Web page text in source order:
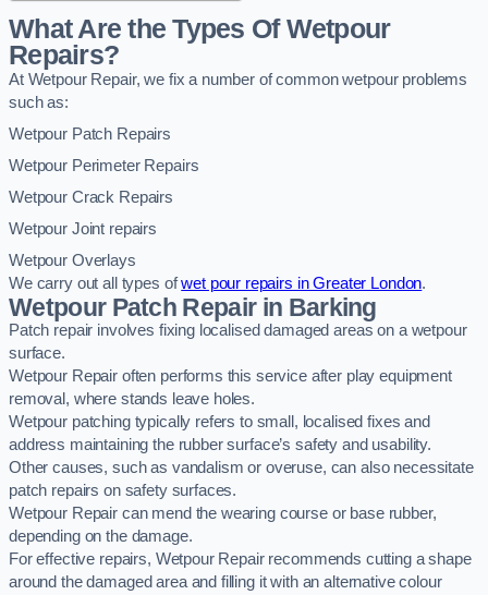
What Are the Types Of Wetpour
Repairs?
At Wetpour Repair, we fix a number of common wetpour problems
such as:
Wetpour Patch Repairs
Wetpour Perimeter Repairs
Wetpour Crack Repairs
Wetpour Joint repairs
Wetpour Overlays
We carry out all types ofwet pour repairs in Greater London.
Wetpour Patch Repair in Barking
Patch repair involves fixing localised damaged areas on a wetpour
surface.
Wetpour Repair often performs this service after play equipment
removal, where stands leave holes.
Wetpour patching typically refers to small, localised fixes and
address maintaining the rubber surface’s safety and usability.
Other causes, such as vandalism or overuse, can also necessitate
patch repairs on safety surfaces.
Wetpour Repair can mend the wearing course or base rubber,
depending on the damage.
For effective repairs, Wetpour Repair recommends cutting a shape
around the damaged area and filling it with an alternative colour